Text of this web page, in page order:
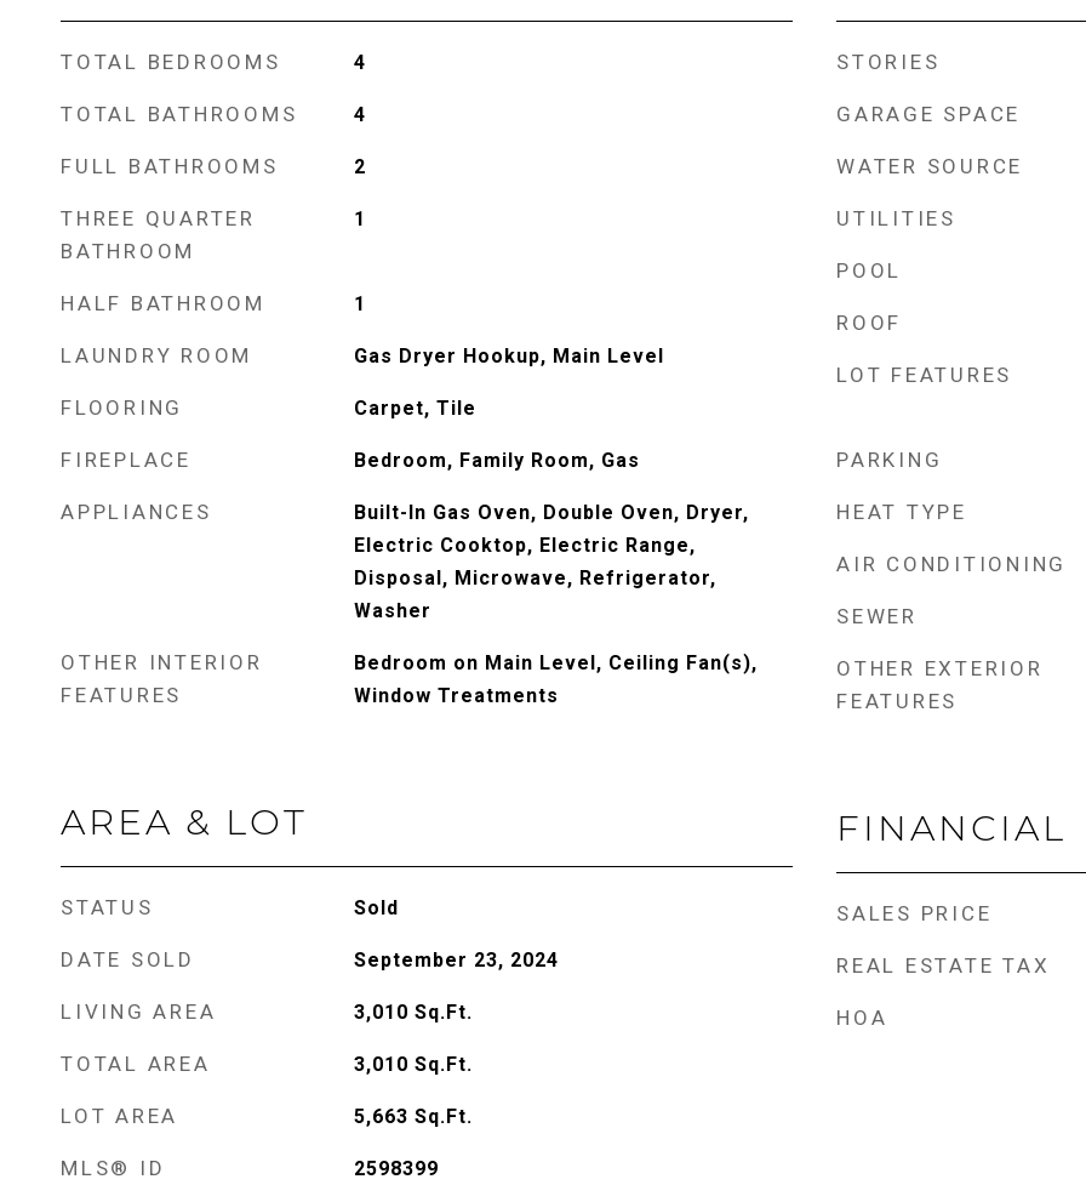
TOTAL BEDROOMS 4
TOTAL BATHROOMS 4
FULL BATHROOMS 2
THREE QUARTER
BATHROOM
1
HALF BATHROOM 1
LAUNDRY ROOM Gas Dryer Hookup, Main Level
FLOORING Carpet, Tile
FIREPLACE Bedroom, Family Room, Gas
APPLIANCES
Built-In Gas Oven, Double Oven, Dryer,
Electric Cooktop, Electric Range,
Disposal, Microwave, Refrigerator,
Washer
OTHER INTERIOR
FEATURES
Bedroom on Main Level, Ceiling Fan(s),
Window Treatments
AREA & LOT
STATUS Sold
DATE SOLD September 23, 2024
LIVING AREA 3,010 Sq.Ft.
TOTAL AREA 3,010 Sq.Ft.
LOT AREA 5,663 Sq.Ft.
MLS® ID 2598399
STORIES
GARAGE SPACE
WATER SOURCE
UTILITIES
POOL
ROOF
LOT FEATURES
PARKING
HEAT TYPE
AIR CONDITIONING
SEWER
OTHER EXTERIOR
FEATURES
FINANCIAL
SALES PRICE
REAL ESTATE TAX
HOA